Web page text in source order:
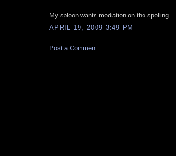
My spleen wants mediation on the spelling.
APRIL 19, 2009 3:49 PM
Post a Comment